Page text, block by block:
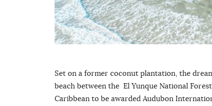
Set on a former coconut plantation, the
beach between the El Yunque National
Caribbean to be awarded Audubon